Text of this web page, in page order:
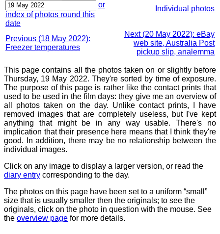
or
index of photos round this
date
Individual photos
Previous (18 May 2022):
Freezer temperatures
Next (20 May 2022): eBay
web site, Australia Post
pickup slip, analemma
This page contains all the photos taken on or slightly before
Thursday, 19 May 2022. They're sorted by time of exposure.
The purpose of this page is rather like the contact prints that
used to be used in the film days: they give me an overview of
all photos taken on the day. Unlike contact prints, I have
removed images that are completely useless, but I've kept
anything that might be in any way usable. There's no
implication that their presence here means that I think they're
good. In addition, there may be no relationship between the
individual images.
Click on any image to display a larger version, or read the
diary entry corresponding to the day.
The photos on this page have been set to a uniform “small”
size that is usually smaller then the originals; to see the
originals, click on the photo in question with the mouse. See
the overview page for more details.